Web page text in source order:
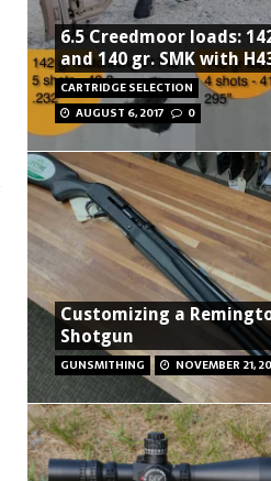
6.5 Creedmoor loads:
and 140 gr. SMK with
CARTRIDGE SELECTION
AUGUST 6, 2017
0
Customizing a
Shotgun
GUNSMITHING NOVEMBER 21,